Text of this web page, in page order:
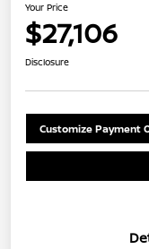
Your Price
$27,106
Disclosure
Customize Payment